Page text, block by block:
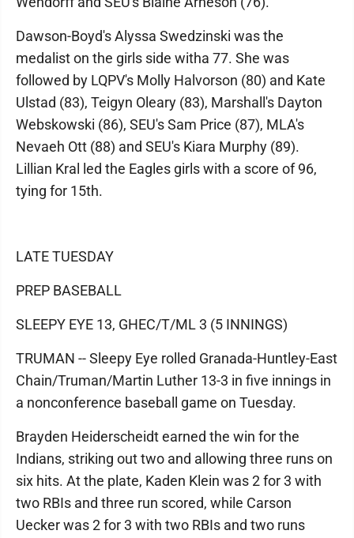
Dawson-Boyd's Alyssa Swedzinski was the
medalist on the girls side witha 77. She was
followed by LQPV's Molly Halvorson (80) and Kate
Ulstad (83), Teigyn Oleary (83), Marshall's Dayton
Webskowski (86), SEU's Sam Price (87), MLA's
Nevaeh Ott (88) and SEU's Kiara Murphy (89).
Lillian Kral led the Eagles girls with a score of 96,
tying for 15th.
LATE TUESDAY
PREP BASEBALL
SLEEPY EYE 13, GHEC/T/ML 3 (5 INNINGS)
TRUMAN -- Sleepy Eye rolled Granada-Huntley-East
Chain/Truman/Martin Luther 13-3 in five innings in
a nonconference baseball game on Tuesday.
Brayden Heiderscheidt earned the win for the
Indians, striking out two and allowing three runs on
six hits. At the plate, Kaden Klein was 2 for 3 with
two RBIs and three run scored, while Carson
Uecker was 2 for 3 with two RBIs and two runs